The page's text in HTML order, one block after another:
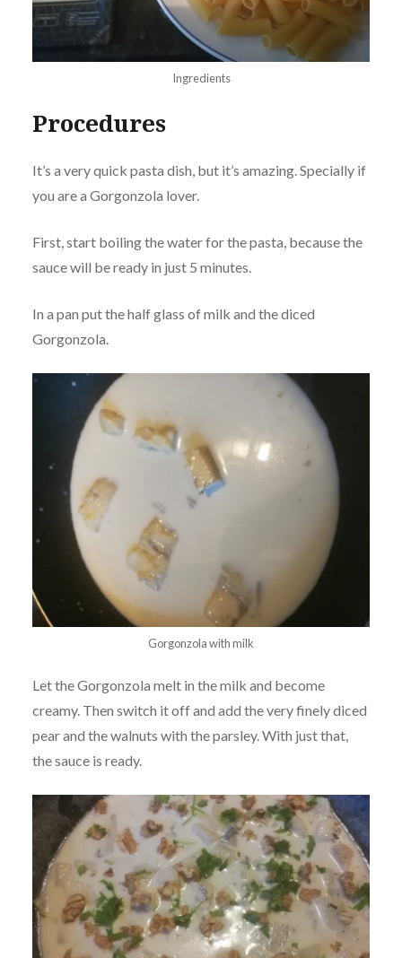
Ingredients
Procedures
It’s a very quick pasta dish, but it’s amazing. Specially if
you are a Gorgonzola lover.
First, start boiling the water for the pasta, because the
sauce will be ready in just 5 minutes.
In a pan put the half glass of milk and the diced
Gorgonzola.
Gorgonzola with milk
Let the Gorgonzola melt in the milk and become
creamy. Then switch it off and add the very finely diced
pear and the walnuts with the parsley. With just that,
the sauce is ready.